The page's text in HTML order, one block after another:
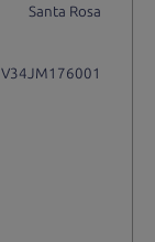
Santa Rosa